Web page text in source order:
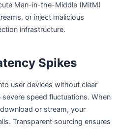
Man-in-the-Middle (MitM)
or inject malicious
infrastructure.
Spikes
user devices without clear
speed fluctuations. When
or stream, your
Transparent sourcing ensures